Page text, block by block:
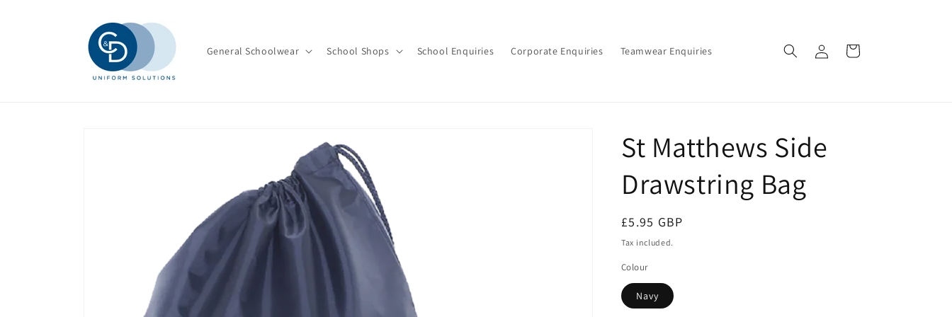
General Schoolwear School Shops School Enquiries Corporate Enquiries Teamwear Enquiries
in
Cart
St Matthews Side
Drawstring Bag
Regular
price
£5.95 GBP
Tax included.
Colour
Navy